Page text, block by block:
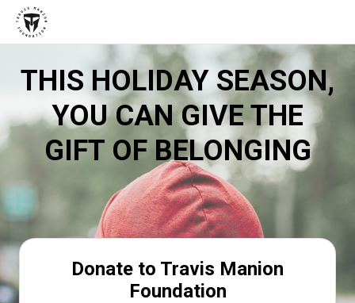
THIS HOLIDAY SEASON,
YOU CAN GIVE THE
GIFT OF BELONGING
Donate to Travis Manion
Foundation